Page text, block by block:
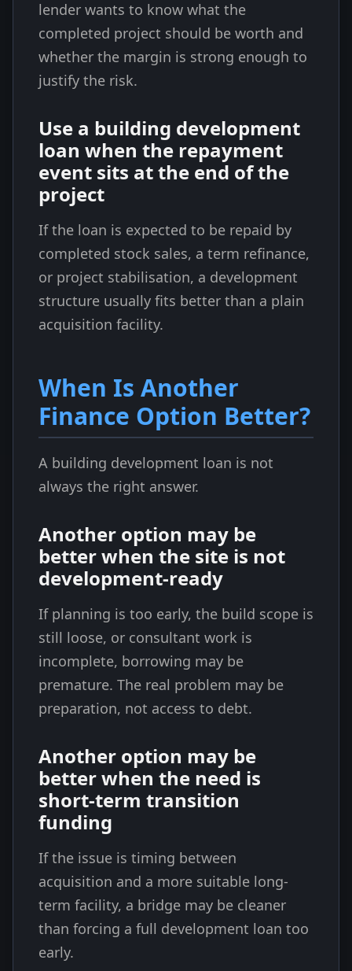
lender wants to know what the
completed project should be worth and
whether the margin is strong enough to
justify the risk.
Use a building development
loan when the repayment
event sits at the end of the
project
If the loan is expected to be repaid by
completed stock sales, a term refinance,
or project stabilisation, a development
structure usually fits better than a plain
acquisition facility.
When Is Another
Finance Option Better?
A building development loan is not
always the right answer.
Another option may be
better when the site is not
development-ready
If planning is too early, the build scope is
still loose, or consultant work is
incomplete, borrowing may be
premature. The real problem may be
preparation, not access to debt.
Another option may be
better when the need is
short-term transition
funding
If the issue is timing between
acquisition and a more suitable long-
term facility, a bridge may be cleaner
than forcing a full development loan too
early.